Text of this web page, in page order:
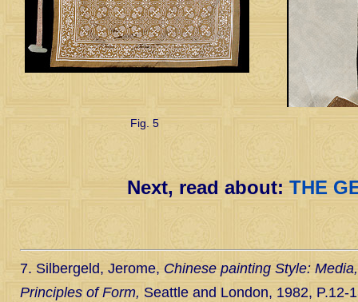
Fig. 5
Next, read about: THE
7. Silbergeld, Jerome, Chinese painting Style:
Principles of Form, Seattle and London, 1982, P.12-